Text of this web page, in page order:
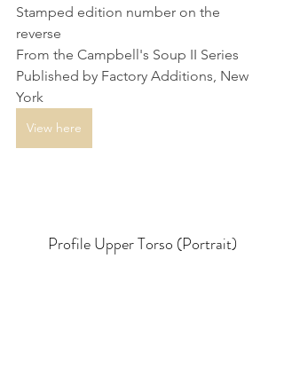
Stamped edition number on the
reverse
From the Campbell's Soup II Series
Published by Factory Additions, New
York
View here
Profile Upper Torso (Portrait)